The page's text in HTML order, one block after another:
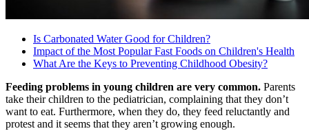
Is Carbonated Water Good for Children?
Impact of the Most Popular Fast Foods on Children's Health
What Are the Keys to Preventing Childhood Obesity?
Feeding problems in young children are very common. Parents
take their children to the pediatrician, complaining that they don’t
want to eat. Furthermore, when they do, they feed reluctantly and
protest and it seems that they aren’t growing enough.